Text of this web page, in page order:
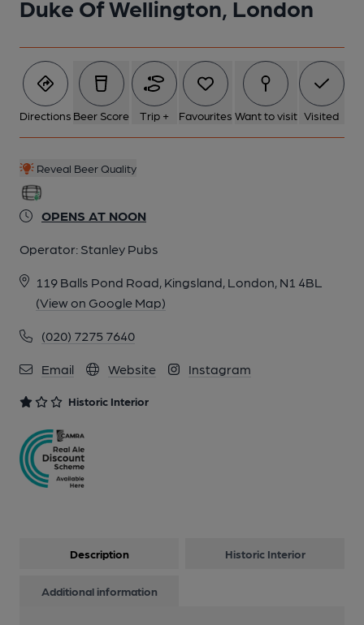
Duke Of Wellington, London
Directions Beer Score Trip + Favourites Want to visit Visited
Reveal Beer Quality
OPENS AT NOON
Operator: Stanley Pubs
119 Balls Pond Road, Kingsland, London, N1 4BL
(View on Google Map)
(020) 7275 7640
Email Website Instagram
Historic Interior
5 of 5: Published on 25-10-2014
Description Historic Interior
Additional information